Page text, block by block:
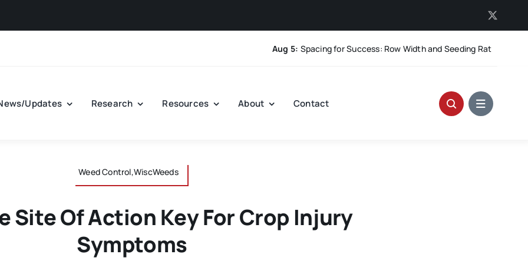
Aug 5:Spacing for Success: Row Width and Seeding Rate in Winter
Updates Research Resources About Contact
Weed Control,WiscWeeds
Site Of Action Key For Crop Injury
Symptoms